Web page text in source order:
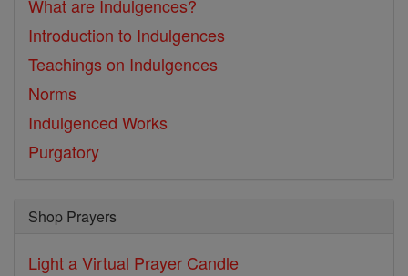
What are Indulgences?
Introduction to Indulgences
Teachings on Indulgences
Norms
Indulgenced Works
Purgatory
Shop Prayers
Light a Virtual Prayer Candle